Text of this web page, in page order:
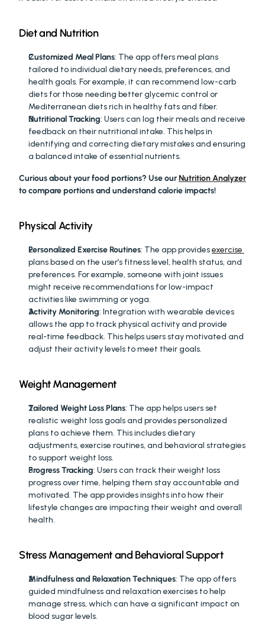
Diet and Nutrition
Customized Meal Plans: The app offers meal plans
tailored to individual dietary needs, preferences, and
health goals. For example, it can recommend low-carb
diets for those needing better glycemic control or
Mediterranean diets rich in healthy fats and fiber.
Nutritional Tracking: Users can log their meals and receive
feedback on their nutritional intake. This helps in
identifying and correcting dietary mistakes and ensuring
a balanced intake of essential nutrients.
Curious about your food portions? Use our Nutrition Analyzer
to compare portions and understand calorie impacts!
Physical Activity
Personalized Exercise Routines: The app provides
plans based on the user’s fitness level, health status, and
preferences. For example, someone with joint issues
might receive recommendations for low-impact
activities like swimming or yoga.
Activity Monitoring: Integration with wearable devices
allows the app to track physical activity and provide
real-time feedback. This helps users stay motivated and
adjust their activity levels to meet their goals.
Weight Management
Tailored Weight Loss Plans: The app helps users set
realistic weight loss goals and provides personalized
plans to achieve them. This includes dietary
adjustments, exercise routines, and behavioral strategies
to support weight loss.
Progress Tracking: Users can track their weight loss
progress over time, helping them stay accountable and
motivated. The app provides insights into how their
lifestyle changes are impacting their weight and overall
health.
Stress Management and Behavioral Support
Mindfulness and Relaxation Techniques: The app offers
guided mindfulness and relaxation exercises to help
manage stress, which can have a significant impact on
blood sugar levels.